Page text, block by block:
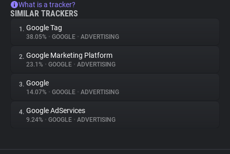
What is a tracker?
SIMILAR TRACKERS
1. Google Tag
38.05% • GOOGLE • ADVERTISING
2. Google Marketing Platform
23.1% • GOOGLE • ADVERTISING
3. Google
14.07% • GOOGLE • ADVERTISING
4. Google AdServices
9.24% • GOOGLE • ADVERTISING